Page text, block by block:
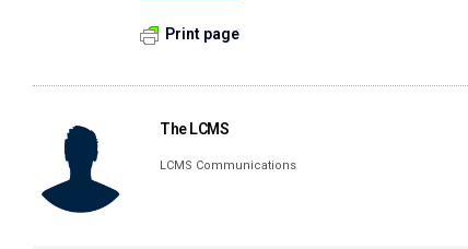
Print page
The LCMS
LCMS Communications